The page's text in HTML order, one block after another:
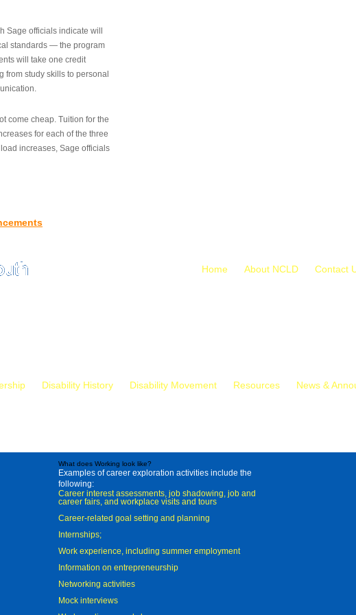
Sage officials indicate will
standards — the program
will take one credit
from study skills to personal
come cheap. Tuition for the
for each of the three
increases, Sage officials
Home About NCLD Contact
Disability History Disability Movement Resources News &
What does Working look like?
Examples of career exploration activities include the
following:
Career interest assessments, job shadowing, job and
career fairs, and workplace visits and tours
Career-related goal setting and planning
Internships;
Work experience, including summer employment
Information on entrepreneurship
Networking activities
Mock interviews